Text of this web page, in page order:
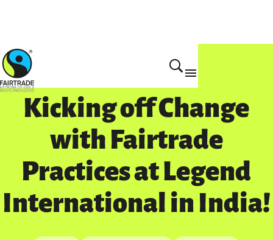
Impact
Kicking off Change
with Fairtrade
Practices at Legend
International in India!